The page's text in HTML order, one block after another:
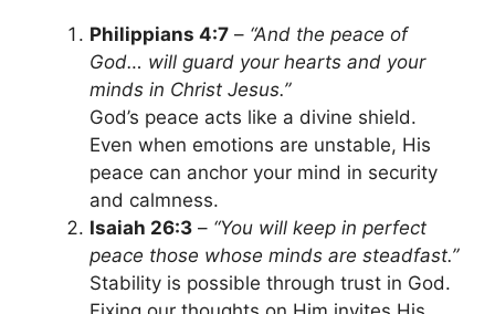
Philippians 4:7 – “And the peace of
God… will guard your hearts and your
minds in Christ Jesus.”
God’s peace acts like a divine shield.
Even when emotions are unstable, His
peace can anchor your mind in security
and calmness.
Isaiah 26:3 – “You will keep in perfect
peace those whose minds are steadfast.”
Stability is possible through trust in God.